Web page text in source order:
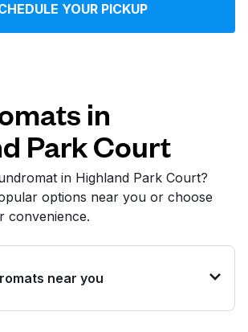
EN
YOUR PICKUP
in
Park Court
in Highland Park Court?
options near you or choose
convenience.
near you